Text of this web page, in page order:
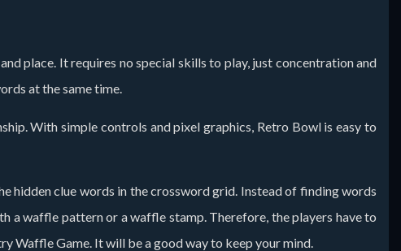
place. It requires no special skills to play, just concentration and
at the same time.
With simple controls and pixel graphics, Retro Bowl is easy to
hidden clue words in the crossword grid. Instead of finding words
a waffle pattern or a waffle stamp. Therefore, the players have to
Waffle Game. It will be a good way to keep your mind.